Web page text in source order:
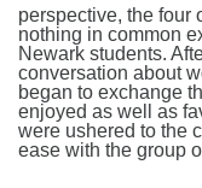
perspective, the four
nothing in common
Newark students.
conversation about
began to exchange
enjoyed as well as
were ushered to the
ease with the group